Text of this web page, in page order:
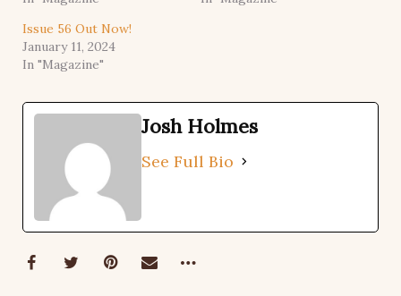
Issue 56 Out Now!
January 11, 2024
In "Magazine"
Josh Holmes
See Full Bio